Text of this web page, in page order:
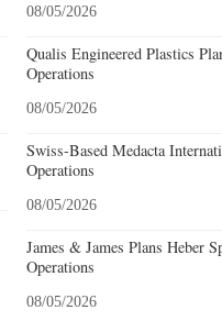
08/05/2026
Qualis Engineered Plastics
Operations
08/05/2026
Swiss-Based Medacta
Operations
08/05/2026
James & James Plans Heber
Operations
08/05/2026